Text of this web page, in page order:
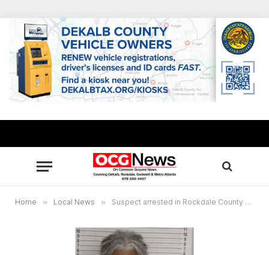
Home » Local News » Suspect arrested in Rockdale County missing person case in Stephens County, body discovered